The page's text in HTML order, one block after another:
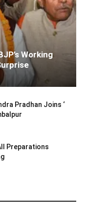
Working
Pradhan Joins ‘
Preparations